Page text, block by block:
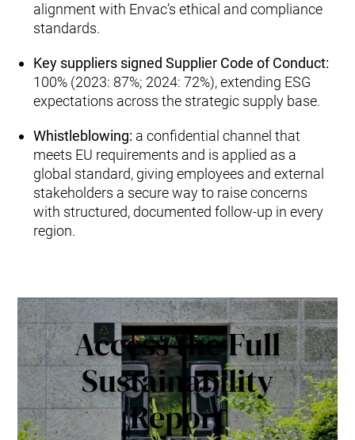
alignment with Envac’s ethical and compliance
standards.
Key suppliers signed Supplier Code of Conduct:
100% (2023: 87%; 2024: 72%), extending ESG
expectations across the strategic supply base.
Whistleblowing: a confidential channel that
meets EU requirements and is applied as a
global standard, giving employees and external
stakeholders a secure way to raise concerns
with structured, documented follow‑up in every
region.
Access the Full
Sustainability
Report